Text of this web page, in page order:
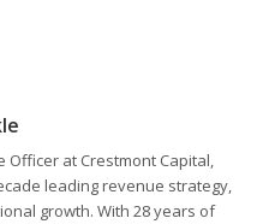
Officer at Crestmont Capital,
leading revenue strategy,
growth. With 28 years of